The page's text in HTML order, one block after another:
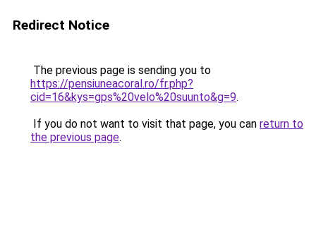
Redirect Notice
The previous page is sending you to
https://pensiuneacoral.ro/fr.php?
cid=16&kys=gps%20velo%20suunto&g=9.
If you do not want to visit that page, you can return to
the previous page.